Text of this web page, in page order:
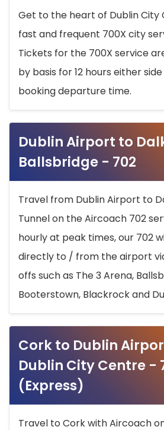
Get to the heart of Dublin City
fast and frequent 700X city
Tickets for the 700X service
by basis for 12 hours either
booking departure time.
Dublin Airport to
Ballsbridge - 702
Travel from Dublin Airport to
Tunnel on the Aircoach 702
hourly at peak times, our 702
directly to / from the airport
offs such as The 3 Arena,
Booterstown, Blackrock and
Cork to Dublin
Dublin City Centre -
(Express)
Travel to Cork with Aircoach